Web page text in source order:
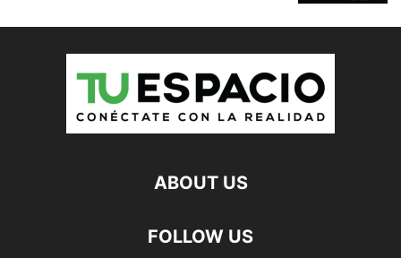
ABOUT US
FOLLOW US